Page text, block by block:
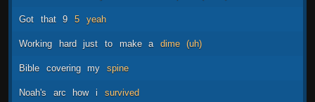
Got that 9 5 yeah
Working hard just to make a dime (uh)
Bible covering my spine
Noah's arc how i survived